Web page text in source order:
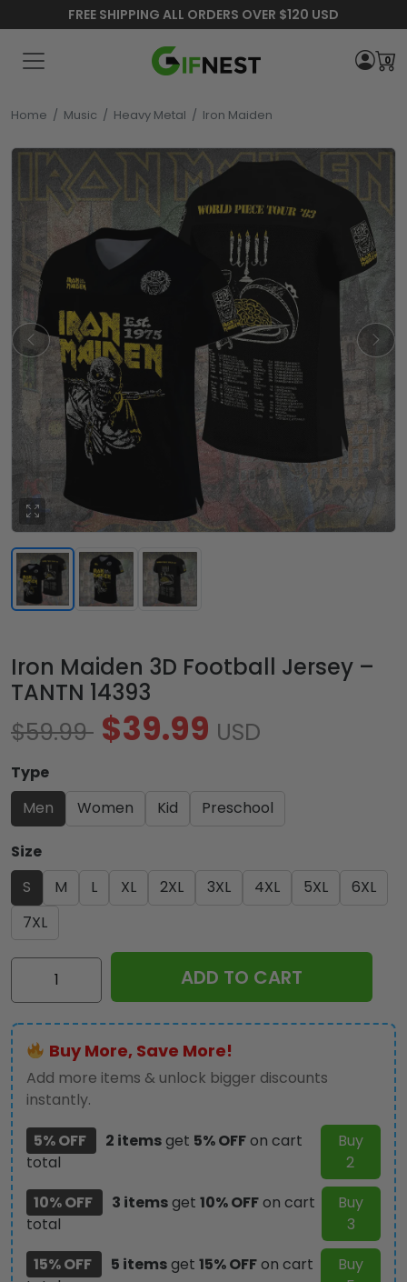
FREE SHIPPING ALL ORDERS OVER $120 USD
0
Home / Music / Heavy Metal / Iron Maiden
Iron Maiden 3D Football Jersey –
TANTN 14393
$59.99 $39.99 USD
Type
Men
Women Kid Preschool
Size
S
M L XL 2XL 3XL 4XL 5XL
6XL
7XL
Iron
Maiden
Football
Jersey
-
TANTN
14393
quantity
ADD TO CART
Buy More, Save More!
Add more items & unlock bigger discounts
instantly.
5% OFF
2 itemsget 5% OFFon cart
total
Buy
2
10% OFF
3 itemsget 10% OFFon cart
total
Buy
3
15% OFF
5 itemsget 15% OFFon cart
Buy